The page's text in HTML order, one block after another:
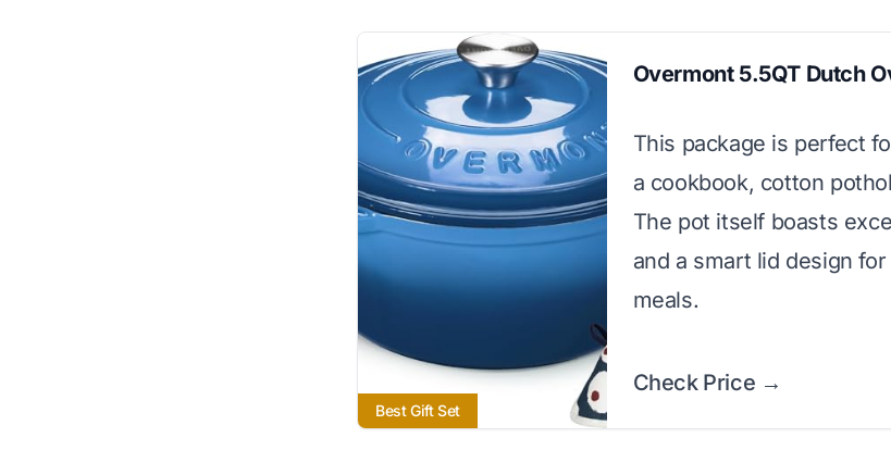
Best Gift Set
Overmont 5.5QT Dutch
This package is perfect
a cookbook, cotton
The pot itself boasts
and a smart lid design
meals.
Check Price →